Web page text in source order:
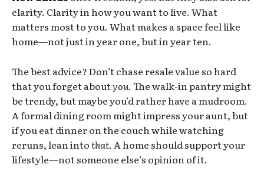
clarity. Clarity in how you want to live. What
matters most to you. What makes a space feel like
home—not just in year one, but in year ten.
The best advice? Don’t chase resale value so hard
that you forget aboutyou. The walk-in pantry might
be trendy, but maybe you’d rather have a mudroom.
A formal dining room might impress your aunt, but
if you eat dinner on the couch while watching
reruns, lean intothat. A home should support your
lifestyle—not someone else’s opinion of it.